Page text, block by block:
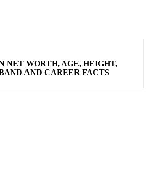
NET WORTH, AGE, HEIGHT,
AND CAREER FACTS